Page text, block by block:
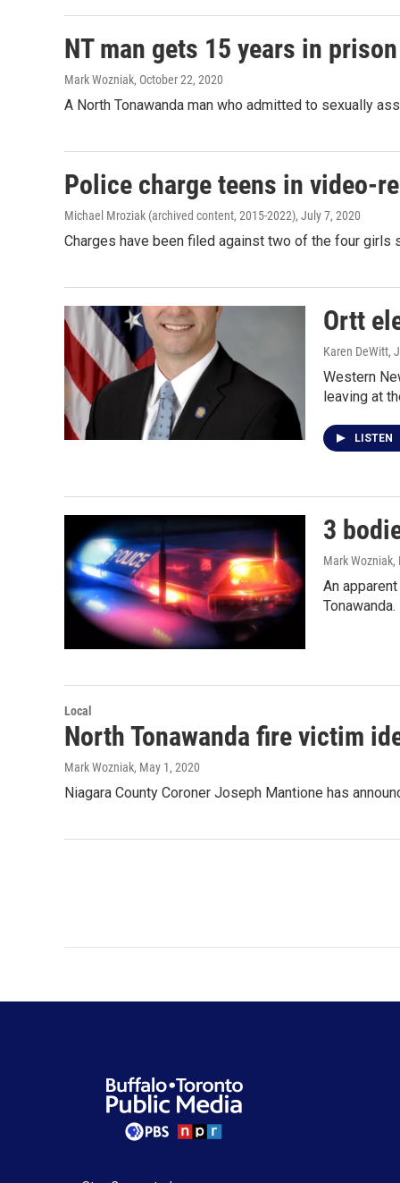
NT man gets 15 years in
Mark Wozniak, October 22, 2020
A North Tonawanda man who admitted to sexually
Police charge teens in video-
Michael Mroziak (archived content, 2015-2022), July 7, 2020
Charges have been filed against two of the four girls
Ortt
Karen DeWitt,
Western
leaving at
LISTEN
3
Mark Wozniak,
An
Local
North Tonawanda fire victim
Mark Wozniak, May 1, 2020
Niagara County Coroner Joseph Mantione has